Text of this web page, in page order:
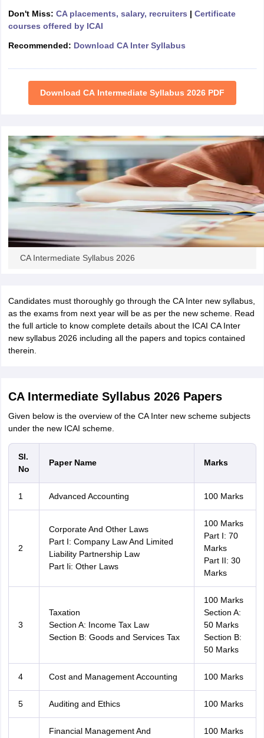
Don't Miss: CA placements, salary, recruiters | Certificate
courses offered by ICAI
Recommended: Download CA Inter Syllabus
Download CA Intermediate Syllabus 2026 PDF
CA Intermediate Syllabus 2026
Candidates must thoroughly go through the CA Inter new syllabus,
as the exams from next year will be as per the new scheme. Read
the full article to know complete details about the ICAI CA Inter
new syllabus 2026 including all the papers and topics contained
therein.
CA Intermediate Syllabus 2026 Papers
Given below is the overview of the CA Inter new scheme subjects
under the new ICAI scheme.
Sl.
No
Paper Name Marks
1 Advanced Accounting 100 Marks
2
Corporate And Other Laws
Part I: Company Law And Limited
Liability Partnership Law
Part Ii: Other Laws
100 Marks
Part I: 70
Marks
Part II: 30
Marks
3
Taxation
Section A: Income Tax Law
Section B: Goods and Services Tax
100 Marks
Section A:
50 Marks
Section B:
50 Marks
4 Cost and Management Accounting 100 Marks
5 Auditing and Ethics 100 Marks
Financial Management And
100 Marks